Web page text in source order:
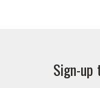
Sign-up